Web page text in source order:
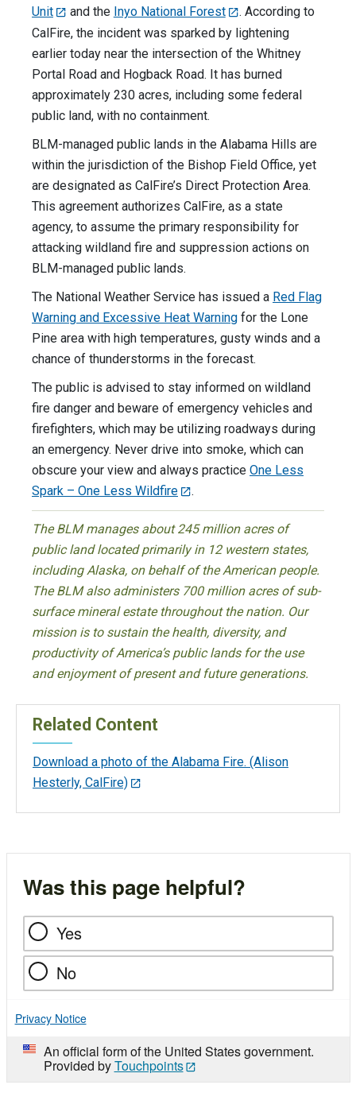
Unit
and the Inyo National Forest
. According to
CalFire, the incident was sparked by lightening
earlier today near the intersection of the Whitney
Portal Road and Hogback Road. It has burned
approximately 230 acres, including some federal
public land, with no containment.
BLM-managed public lands in the Alabama Hills are
within the jurisdiction of the Bishop Field Office, yet
are designated as CalFire’s Direct Protection Area.
This agreement authorizes CalFire, as a state
agency, to assume the primary responsibility for
attacking wildland fire and suppression actions on
BLM-managed public lands.
The National Weather Service has issued a Red Flag
Warning and Excessive Heat Warning for the Lone
Pine area with high temperatures, gusty winds and a
chance of thunderstorms in the forecast.
The public is advised to stay informed on wildland
fire danger and beware of emergency vehicles and
firefighters, which may be utilizing roadways during
an emergency. Never drive into smoke, which can
obscure your view and always practice One Less
Spark – One Less Wildfire
.
The BLM manages about 245 million acres of
public land located primarily in 12 western states,
including Alaska, on behalf of the American people.
The BLM also administers 700 million acres of sub-
surface mineral estate throughout the nation. Our
mission is to sustain the health, diversity, and
productivity of America’s public lands for the use
and enjoyment of present and future generations.
Related Content
Download a photo of the Alabama Fire. (Alison
Hesterly, CalFire)
Was this page helpful?
Yes
No
Privacy Notice
An official form of the United States government.
Provided byTouchpoints